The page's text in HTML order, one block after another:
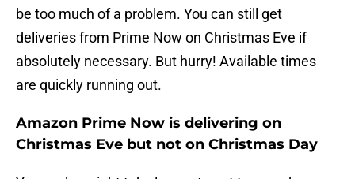
be too much of a problem. You can still get
deliveries from Prime Now on Christmas Eve if
absolutely necessary. But hurry! Available times
are quickly running out.
Amazon Prime Now is delivering on
Christmas Eve but not on Christmas Day